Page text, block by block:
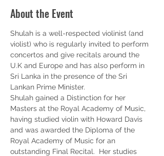
About the Event
Shulah is a well-respected violinist (and
violist) who is regularly invited to perform
concertos and give recitals around the
U.K and Europe and has also perform in
Sri Lanka in the presence of the Sri
Lankan Prime Minister.
Shulah gained a Distinction for her
Masters at the Royal Academy of Music,
having studied violin with Howard Davis
and was awarded the Diploma of the
Royal Academy of Music for an
outstanding Final Recital.  Her studies